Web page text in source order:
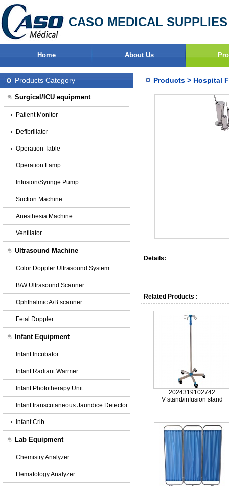
CASO MEDICAL
Home About Us
Products Category
Surgical/ICU equipment
Patient Monitor
Defibrillator
Operation Table
Operation Lamp
Infusion/Syringe Pump
Suction Machine
Anesthesia Machine
Ventilator
Ultrasound Machine
Color Doppler Ultrasound System
B/W Ultrasound Scanner
Ophthalmic A/B scanner
Fetal Doppler
Infant Equipment
Infant Incubator
Infant Radiant Warmer
Infant Phototherapy Unit
Infant transcutaneous Jaundice Detector
Infant Crib
Lab Equipment
Chemistry Analyzer
Hematology Analyzer
Products > Hospital
Details:
Related Products :
2024319102742
V stand/infusion stand